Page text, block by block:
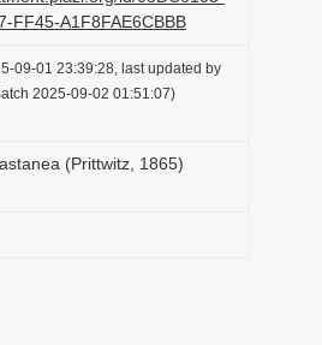
n
FF45-A1F8FAE6CBBB
09-01 23:39:28, last updated by
2025-09-02 01:51:07)
(Prittwitz, 1865)